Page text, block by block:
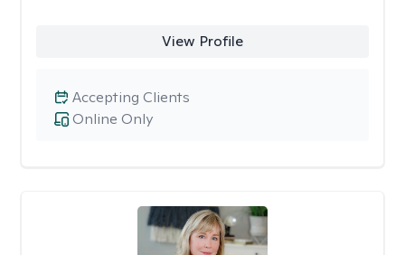
View Profile
Online Only
Accepting Clients